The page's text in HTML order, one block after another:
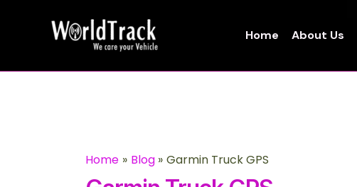
Home About Us
Home Blog Garmin Truck GPS